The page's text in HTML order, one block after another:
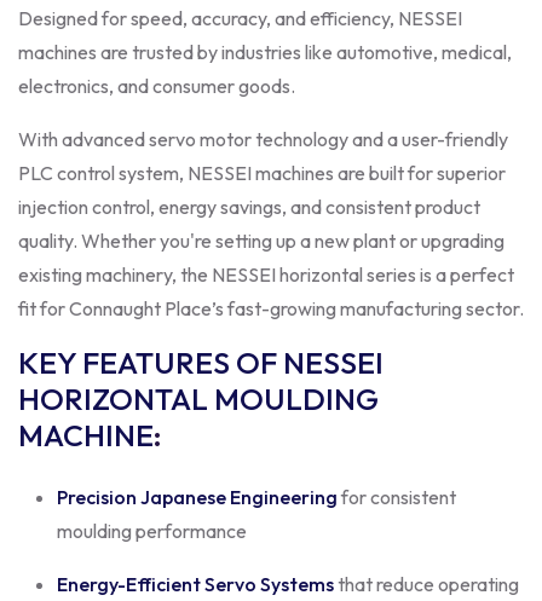
Designed for speed, accuracy, and efficiency, NESSEI
machines are trusted by industries like automotive, medical,
electronics, and consumer goods.
With advanced servo motor technology and a user-friendly
PLC control system, NESSEI machines are built for superior
injection control, energy savings, and consistent product
quality. Whether you're setting up a new plant or upgrading
existing machinery, the NESSEI horizontal series is a perfect
fit for Connaught Place’s fast-growing manufacturing sector.
KEY FEATURES OF NESSEI
HORIZONTAL MOULDING
MACHINE:
Precision Japanese Engineeringfor consistent
moulding performance
Energy-Efficient Servo Systemsthat reduce operating